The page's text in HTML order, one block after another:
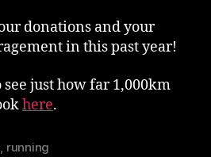
donations and your
in this past year!
just how far 1,000km
here.
running